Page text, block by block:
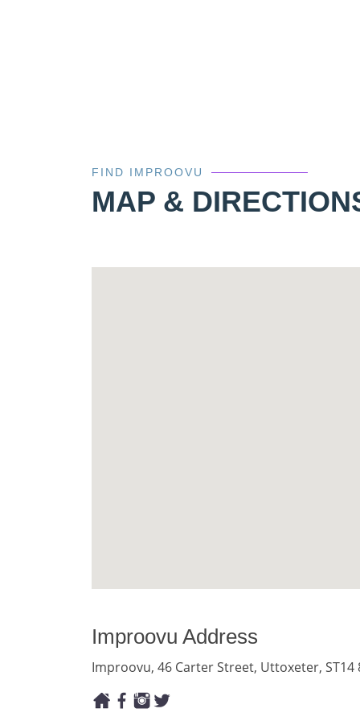
FIND IMPROOVU
MAP &
Improovu Address
Improovu, 46 Carter Street, Uttoxeter, ST14